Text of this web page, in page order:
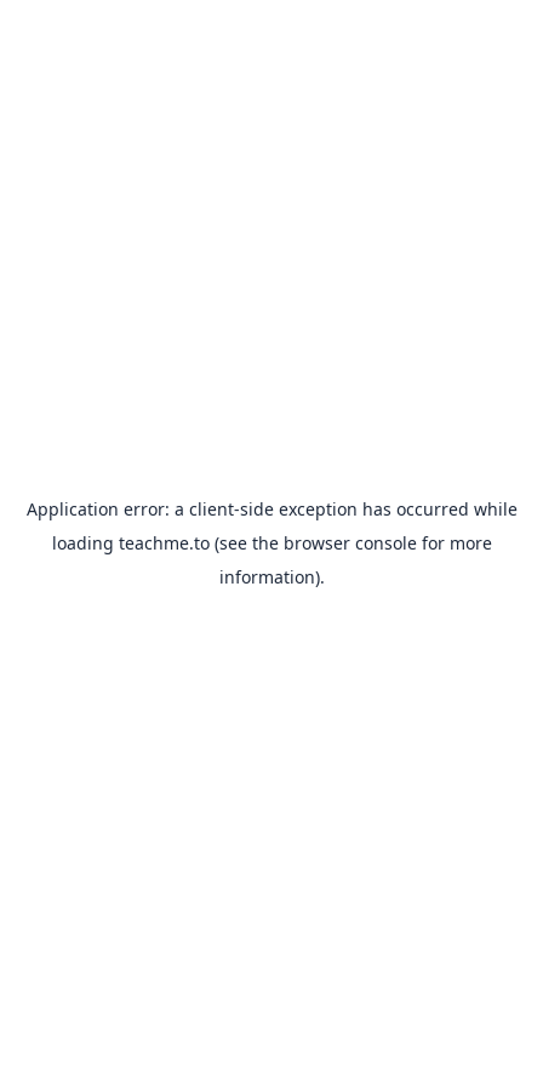
Application error: a client-side exception has occurred while
loading teachme.to(see the browser consolefor more
information).